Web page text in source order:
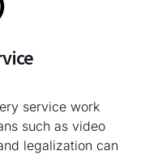
service work
such as video
legalization can